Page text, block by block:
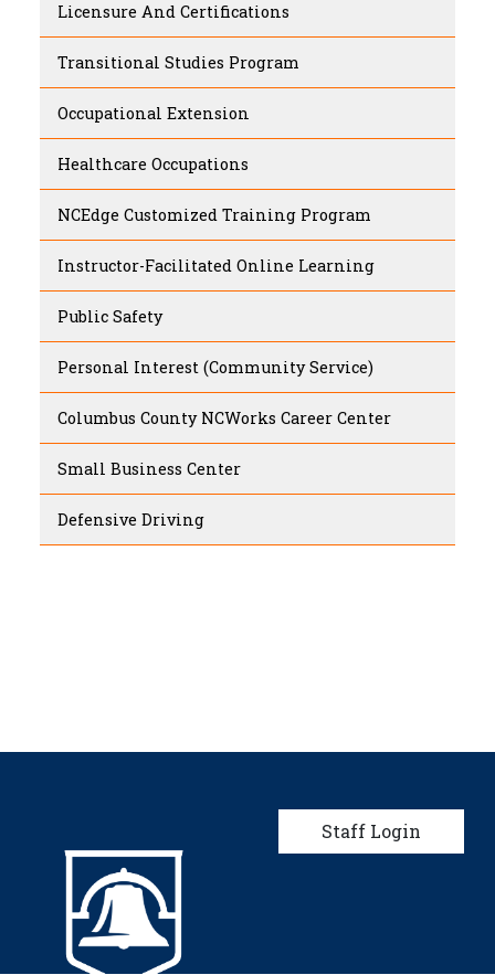
Licensure And Certifications
Transitional Studies Program
Occupational Extension
Healthcare Occupations
NCEdge Customized Training Program
Instructor-Facilitated Online Learning
Public Safety
Personal Interest (Community Service)
Columbus County NCWorks Career Center
Small Business Center
Defensive Driving
User account
Staff Login